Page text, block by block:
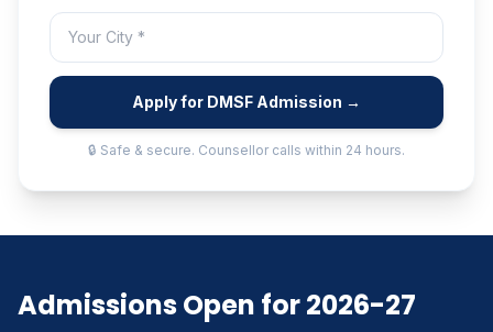
Apply for DMSF Admission →
🔒 Safe & secure. Counsellor calls within 24 hours.
Admissions Open for 2026-27